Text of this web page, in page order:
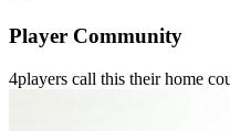
Player Community
4players call this their home